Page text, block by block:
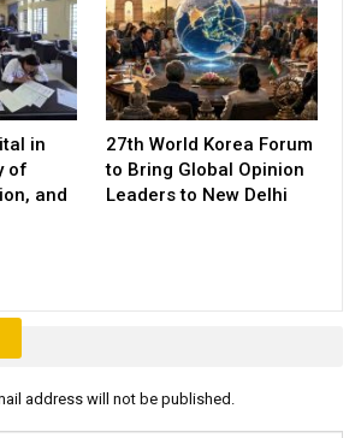
in
of
and
27th World Korea Forum
to Bring Global Opinion
Leaders to New Delhi
address will not be published.